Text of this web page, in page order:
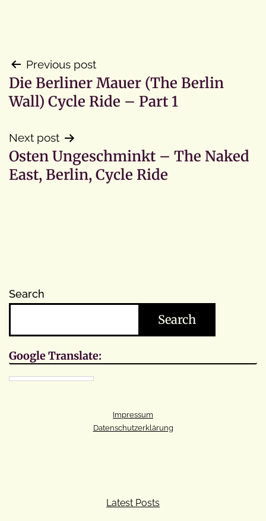
Post
navigation
Previous post
Die Berliner Mauer (The Berlin
Wall) Cycle Ride – Part 1
Next post
Osten Ungeschminkt – The Naked
East, Berlin, Cycle Ride
Search
Search
Google Translate:
Impressum
Datenschutzerklärung
Latest Posts